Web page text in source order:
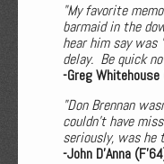
"My favorite
barmaid in the
hear him say was
delay. Be quick
-Greg
"Don Brennan
couldn’t have
seriously, was he
-John D'Anna